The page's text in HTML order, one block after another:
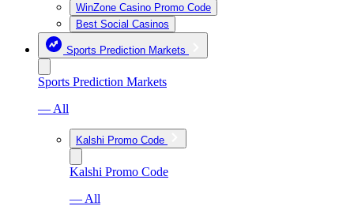
WinZone Casino Promo Code
Best Social Casinos
Sports Prediction Markets
Sports Prediction Markets
— All
Kalshi Promo Code
Kalshi Promo Code
— All